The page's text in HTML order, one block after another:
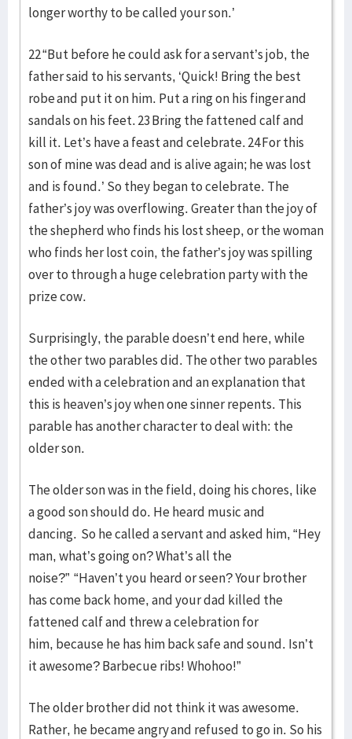
longer worthy to be called your son.’
22 “But before he could ask for a servant’s job, the
father said to his servants, ‘Quick! Bring the best
robe and put it on him. Put a ring on his finger and
sandals on his feet. 23 Bring the fattened calf and
kill it. Let’s have a feast and celebrate. 24 For this
son of mine was dead and is alive again; he was lost
and is found.’ So they began to celebrate. The
father’s joy was overflowing. Greater than the joy of
the shepherd who finds his lost sheep, or the woman
who finds her lost coin, the father’s joy was spilling
over to through a huge celebration party with the
prize cow.
Surprisingly, the parable doesn’t end here, while
the other two parables did. The other two parables
ended with a celebration and an explanation that
this is heaven’s joy when one sinner repents. This
parable has another character to deal with: the
older son.
The older son was in the field, doing his chores, like
a good son should do. He heard music and
dancing. So he called a servant and asked him, “Hey
man, what’s going on? What’s all the
noise?” “Haven’t you heard or seen? Your brother
has come back home, and your dad killed the
fattened calf and threw a celebration for
him, because he has him back safe and sound. Isn’t
it awesome? Barbecue ribs! Whohoo!”
The older brother did not think it was awesome.
Rather, he became angry and refused to go in. So his